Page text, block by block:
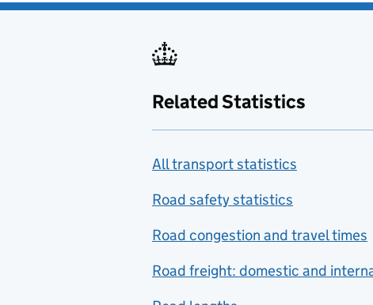
Related Statistics
All transport statistics
Road safety statistics
Road congestion and travel times
Road freight: domestic and